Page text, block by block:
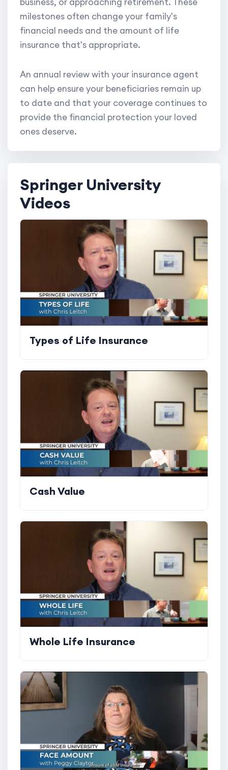
milestones often change your family's
financial needs and the amount of life
insurance that's appropriate.
An annual review with your insurance agent
can help ensure your beneficiaries remain up
to date and that your coverage continues to
provide the financial protection your loved
ones deserve.
Springer University
Videos
Types of Life Insurance
Cash Value
Whole Life Insurance